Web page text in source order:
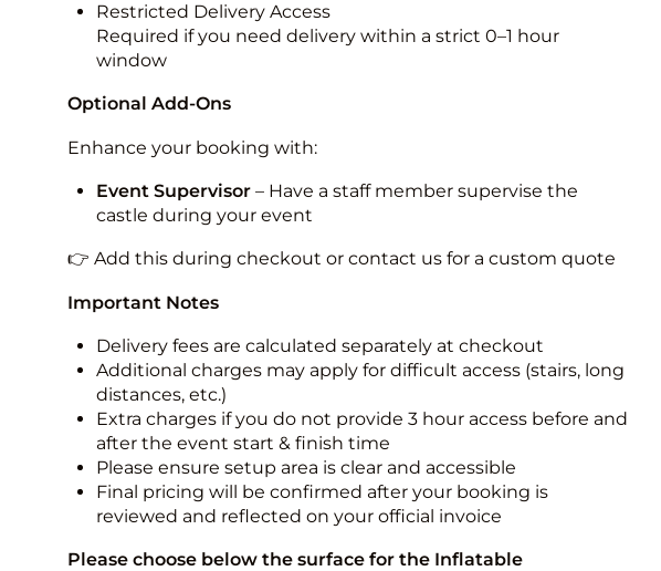
Restricted Delivery Access
Required if you need delivery within a strict 0–1 hour
window
Optional Add-Ons
Enhance your booking with:
Event Supervisor– Have a staff member supervise the
castle during your event
👉 Add this during checkout or contact us for a custom quote
Important Notes
Delivery fees are calculated separately at checkout
Additional charges may apply for difficult access (stairs, long
distances, etc.)
Extra charges if you do not provide 3 hour access before and
after the event start & finish time
Please ensure setup area is clear and accessible
Final pricing will be confirmed after your booking is
reviewed and reflected on your official invoice
Please choose below the surface for the Inflatable